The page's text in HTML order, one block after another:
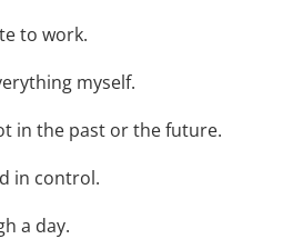
to work.
myself.
in the past or the future.
in control.
a day.